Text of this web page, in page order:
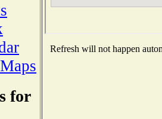
for
Refresh will not happen